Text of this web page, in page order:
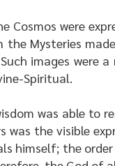
Cosmos were
the Mysteries
images were
Spiritual.
was able to
the visible
himself; the